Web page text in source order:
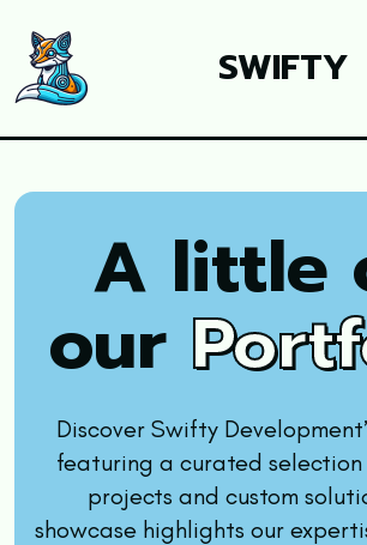
SWIFTY
A little
our
Discover Swifty
featuring a curated
projects and custom
showcase highlights our